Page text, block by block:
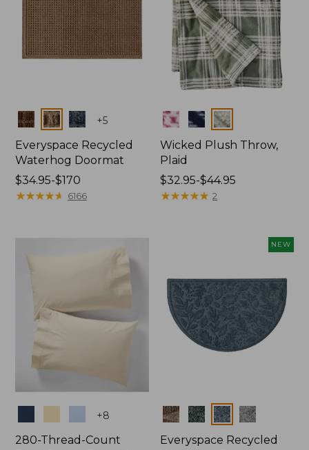
Colors +5
Everyspace Recycled
Waterhog Doormat
Price
range
$170
$34.95-$170
★★★★★
★★★★★ 6166
Colors
Wicked Plush Throw,
Plaid
Price
range
$32.95-$44.95
★★★★★
★★★★★ 2
+8
280-Thread-Count
NEW
Colors
Everyspace Recycled